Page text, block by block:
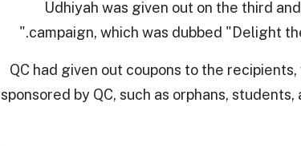
Udhiyah was given out on the third
campaign, which was dubbed "Delight
QC had given out coupons to the
sponsored by QC, such as orphans,